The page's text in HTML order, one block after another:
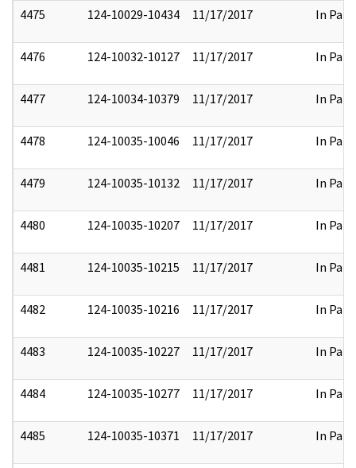
4475 124-10029-10434 11/17/2017 In Part
4476 124-10032-10127 11/17/2017 In Part
4477 124-10034-10379 11/17/2017 In Part
4478 124-10035-10046 11/17/2017 In Part
4479 124-10035-10132 11/17/2017 In Part
4480 124-10035-10207 11/17/2017 In Part
4481 124-10035-10215 11/17/2017 In Part
4482 124-10035-10216 11/17/2017 In Part
4483 124-10035-10227 11/17/2017 In Part
4484 124-10035-10277 11/17/2017 In Part
4485 124-10035-10371 11/17/2017 In Part